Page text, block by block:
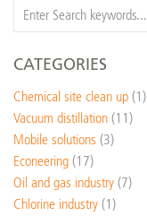
CATEGORIES
Chemical site clean up (1)
Vacuum distillation (11)
Mobile solutions (3)
Econeering (17)
Oil and gas industry (7)
Chlorine industry (1)